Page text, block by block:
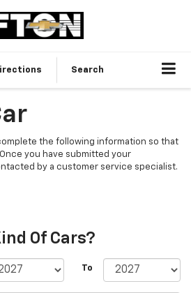
Search
the following information so that
you have submitted your
by a customer service specialist.
Of Cars?
To